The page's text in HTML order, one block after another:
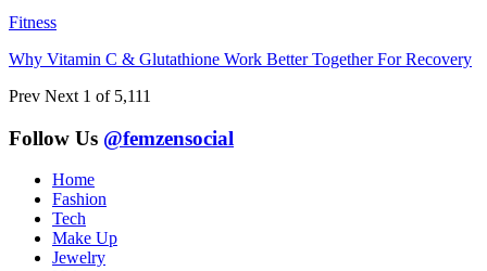
Fitness
Why Vitamin C & Glutathione Work Better Together For Recovery
Prev Next 1 of 5,111
Follow Us @femzensocial
Home
Fashion
Tech
Make Up
Jewelry